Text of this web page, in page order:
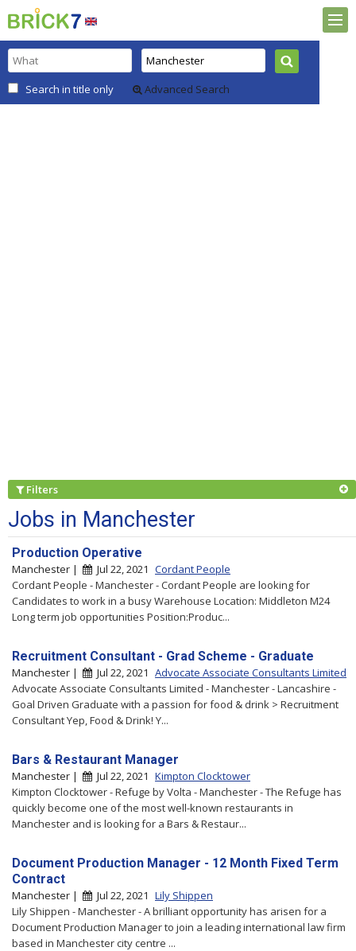
Search in title only Advanced Search
Filters
Jobs in Manchester
Production Operative
Manchester | Jul 22, 2021 Cordant People
Cordant People - Manchester - Cordant People are looking for
Candidates to work in a busy Warehouse Location: Middleton M24
Long term job opportunities Position:Produc...
Recruitment Consultant - Grad Scheme - Graduate
Manchester | Jul 22, 2021 Advocate Associate Consultants Limited
Advocate Associate Consultants Limited - Manchester - Lancashire -
Goal Driven Graduate with a passion for food & drink > Recruitment
Consultant Yep, Food & Drink! Y...
Bars & Restaurant Manager
Manchester | Jul 22, 2021 Kimpton Clocktower
Kimpton Clocktower - Refuge by Volta - Manchester - The Refuge has
quickly become one of the most well-known restaurants in
Manchester and is looking for a Bars & Restaur...
Document Production Manager - 12 Month Fixed Term
Contract
Manchester | Jul 22, 2021 Lily Shippen
Lily Shippen - Manchester - A brilliant opportunity has arisen for a
Document Production Manager to join a leading international law firm
based in Manchester city centre ...